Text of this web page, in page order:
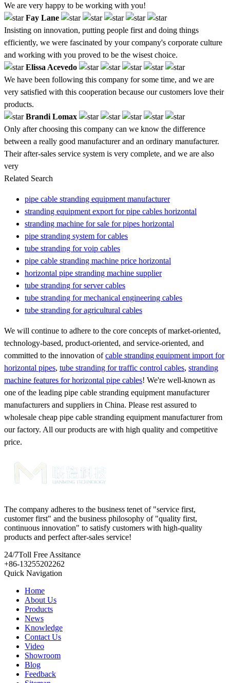
We are very happy to be working with you!
Fay Lane
Insisting on innovation, putting people first and doing things
efficiently, we were fascinated by your company's corporate culture
and working with you proved to be the wisest choice.
Elissa Acevedo
We have been following this company for some time, and we are
very satisfied with this cooperation because our customers love their
products.
Brandi Lomax
Only after choosing this company can we know the difference
between a really good manufacturer and an ordinary manufacturer.
Their after-sales service system is very complete, and we are also
very
Related Search
pipe cable stranding equipment manufacturer
stranding equipment export for pipe cables horizontal
stranding machine for sale for pipes horizontal
pipe stranding system for cables
tube stranding for voip cables
pipe cable stranding machine price horizontal
horizontal pipe stranding machine supplier
tube stranding for server cables
tube stranding for mechanical engineering cables
tube stranding for agricultural cables
We will continue to adhere to the core concepts of market-oriented,
technology-based, product-oriented, and service-oriented, and
committed to the innovation ofcable stranding equipment import for
horizontal pipes, tube stranding for traffic control cables, stranding
machine features for horizontal pipe cables! We're well-known as
one of the leading pipe cable stranding equipment manufacturer
manufacturers and suppliers in China. Please rest assured to
wholesale cheap pipe cable stranding equipment manufacturer from
our factory. All our products are with high quality and competitive
price.
The company adheres to the business tenet of "service first,
customer first" and the business philosophy of "quality first,
continuous innovation" to satisfy customers with high-quality
products and perfect after-sales service!
24/7Toll Free Assitance
+86-13255202262
Quick Navigation
Home
About Us
Products
News
Knowledge
Contact Us
Video
Showroom
Blog
Feedback